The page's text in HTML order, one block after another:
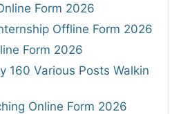
Form 2026
Offline Form 2026
Form 2026
160 Various Posts Walkin
Online Form 2026